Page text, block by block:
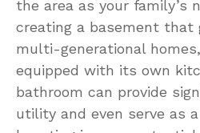
the area as your family’s
creating a basement that
multi-generational
equipped with its own
bathroom can provide
utility and even serve as